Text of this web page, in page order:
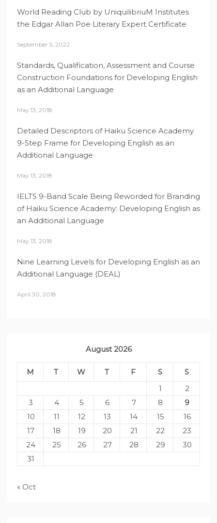
World Reading Club by UniquilibriuM Institutes
the Edgar Allan Poe Literary Expert Certificate
September 5, 2022
Standards, Qualification, Assessment and Course
Construction Foundations for Developing English
as an Additional Language
May 13, 2018
Detailed Descriptors of Haiku Science Academy
9-Step Frame for Developing English as an
Additional Language
May 13, 2018
IELTS 9-Band Scale Being Reworded for Branding
of Haiku Science Academy: Developing English as
an Additional Language
May 13, 2018
Nine Learning Levels for Developing English as an
Additional Language (DEAL)
April 30, 2018
August 2026
M T W T F S
S
1
2
3
4 5 6 7 8
9
10
11 12 13 14 15
16
17
18 19 20 21 22
23
24
25 26 27 28 29
30
31
« Oct